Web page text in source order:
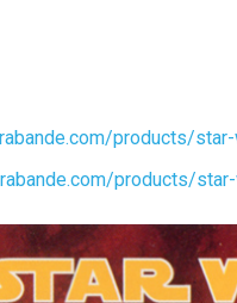
products/
products/